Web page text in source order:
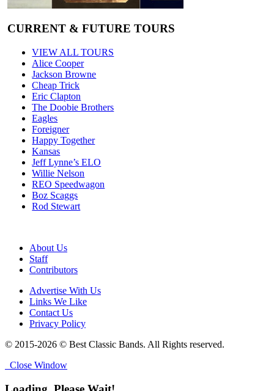
CURRENT & FUTURE TOURS
VIEW ALL TOURS
Alice Cooper
Jackson Browne
Cheap Trick
Eric Clapton
The Doobie Brothers
Eagles
Foreigner
Happy Together
Kansas
Jeff Lynne’s ELO
Willie Nelson
REO Speedwagon
Boz Scaggs
Rod Stewart
About Us
Staff
Contributors
Advertise With Us
Links We Like
Contact Us
Privacy Policy
© 2015-2026 © Best Classic Bands. All Rights reserved.
Close Window